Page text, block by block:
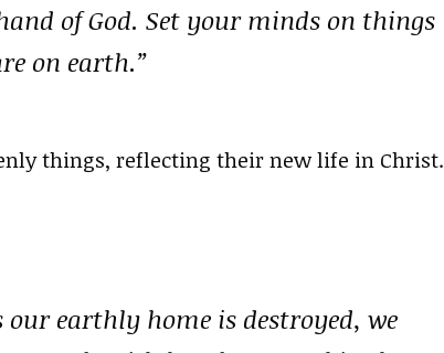
of God. Set your minds on things
on earth.”
things, reflecting their new life in Christ.
earthly home is destroyed, we